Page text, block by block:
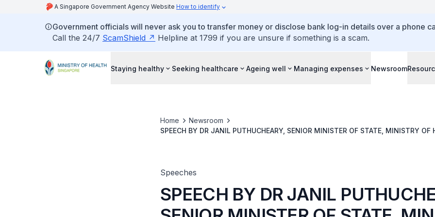
A Singapore Government Agency Website How to identify
Government officials will never ask you to transfer money or disclose bank log-in details over a phone
Call the 24/7 ScamShield Helpline at 1799 if you are unsure if something is a scam.
Staying healthy Seeking healthcare Ageing well Managing expenses Newsroom
Home
Newsroom
SPEECH BY DR JANIL PUTHUCHEARY, SENIOR MINISTER OF STATE, MINISTRY OF
Speeches
SPEECH BY DR JANIL